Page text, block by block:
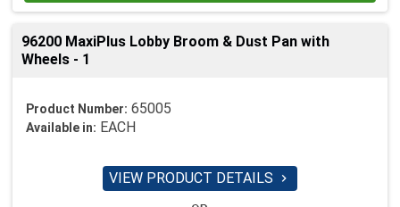
96200 MaxiPlus Lobby Broom & Dust Pan with
Wheels - 1
Product Number: 65005
Available in: EACH
VIEW PRODUCT DETAILS 